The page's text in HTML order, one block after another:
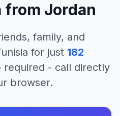
from Jordan
family, and
for just 182
required - call directly
browser.